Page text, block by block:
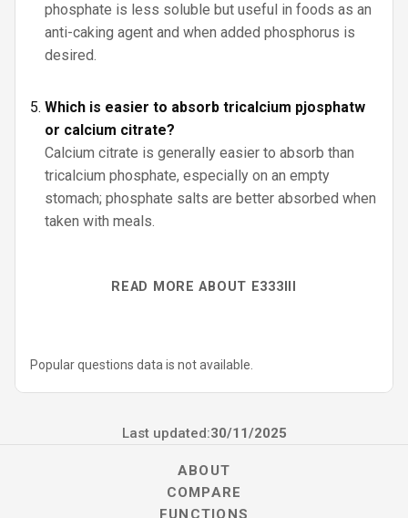
phosphate is less soluble but useful in foods as an
anti-caking agent and when added phosphorus is
desired.
Which is easier to absorb tricalcium pjosphatw
or calcium citrate?
Calcium citrate is generally easier to absorb than
tricalcium phosphate, especially on an empty
stomach; phosphate salts are better absorbed when
taken with meals.
READ MORE ABOUT E333III
Popular questions data is not available.
Last updated:30/11/2025
ABOUT
COMPARE
FUNCTIONS